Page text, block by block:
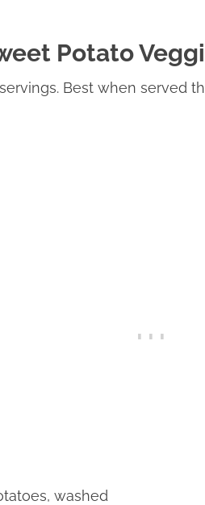
Potato
Best when served
washed